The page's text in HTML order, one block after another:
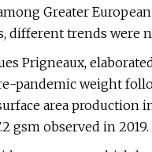
Greater
different trends were
Prigneaux,
pandemic weight
area production
gsm observed in 2019.